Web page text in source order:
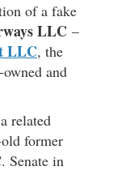
of a fake
LLC –
LLC, the
and
related
former
Senate in